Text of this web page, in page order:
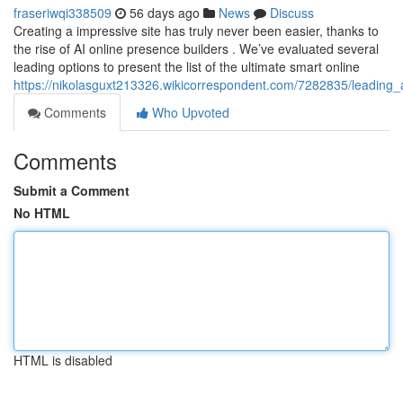
fraseriwqi338509 56 days ago News
Discuss
Creating a impressive site has truly never been easier, thanks to
the rise of AI online presence builders . We’ve evaluated several
leading options to present the list of the ultimate smart online
https://nikolasguxt213326.wikicorrespondent.com/7282835/
Comments
Who Upvoted
Comments
Submit a Comment
No HTML
HTML is disabled